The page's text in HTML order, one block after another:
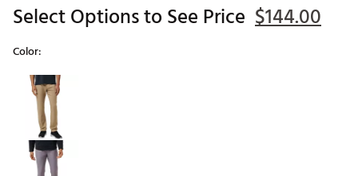
Select Options to See Price $144.00
Color:
Selectable group